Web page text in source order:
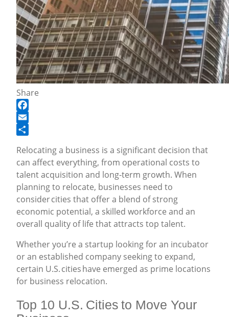
Share
Facebook
Email
Relocating a business is a significant decision that
can affect everything, from operational costs to
talent acquisition and long-term growth. When
planning to relocate, businesses need to
consider cities that offer a blend of strong
economic potential, a skilled workforce and an
overall quality of life that attracts top talent.
Whether you’re a startup looking for an incubator
or an established company seeking to expand,
certain U.S. cities have emerged as prime locations
for business relocation.
Top 10 U.S. Cities to Move Your